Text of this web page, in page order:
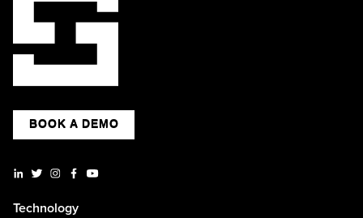
BOOK A DEMO
Technology